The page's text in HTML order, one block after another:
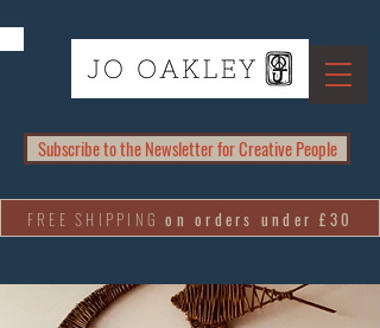
Subscribe to the Newsletter for Creative People
FREE SHIPPINGon orders under £30